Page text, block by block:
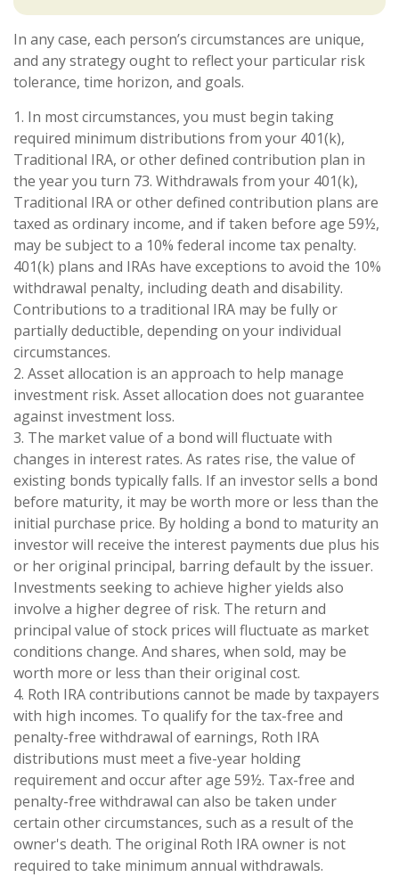
In any case, each person’s circumstances are unique,
and any strategy ought to reflect your particular risk
tolerance, time horizon, and goals.
1. In most circumstances, you must begin taking
required minimum distributions from your 401(k),
Traditional IRA, or other defined contribution plan in
the year you turn 73. Withdrawals from your 401(k),
Traditional IRA or other defined contribution plans are
taxed as ordinary income, and if taken before age 59½,
may be subject to a 10% federal income tax penalty.
401(k) plans and IRAs have exceptions to avoid the 10%
withdrawal penalty, including death and disability.
Contributions to a traditional IRA may be fully or
partially deductible, depending on your individual
circumstances.
2. Asset allocation is an approach to help manage
investment risk. Asset allocation does not guarantee
against investment loss.
3. The market value of a bond will fluctuate with
changes in interest rates. As rates rise, the value of
existing bonds typically falls. If an investor sells a bond
before maturity, it may be worth more or less than the
initial purchase price. By holding a bond to maturity an
investor will receive the interest payments due plus his
or her original principal, barring default by the issuer.
Investments seeking to achieve higher yields also
involve a higher degree of risk. The return and
principal value of stock prices will fluctuate as market
conditions change. And shares, when sold, may be
worth more or less than their original cost.
4. Roth IRA contributions cannot be made by taxpayers
with high incomes. To qualify for the tax-free and
penalty-free withdrawal of earnings, Roth IRA
distributions must meet a five-year holding
requirement and occur after age 59½. Tax-free and
penalty-free withdrawal can also be taken under
certain other circumstances, such as a result of the
owner's death. The original Roth IRA owner is not
required to take minimum annual withdrawals.